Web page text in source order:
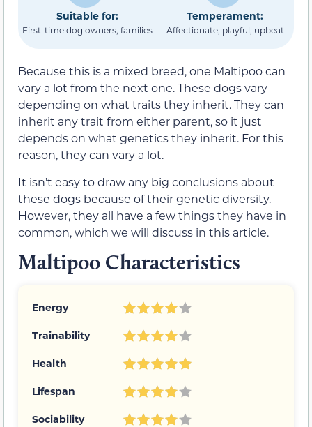
Suitable for:
First-time dog owners, families
Temperament:
Affectionate, playful, upbeat
Because this is a mixed breed, one Maltipoo can
vary a lot from the next one. These dogs vary
depending on what traits they inherit. They can
inherit any trait from either parent, so it just
depends on what genetics they inherit. For this
reason, they can vary a lot.
It isn’t easy to draw any big conclusions about
these dogs because of their genetic diversity.
However, they all have a few things they have in
common, which we will discuss in this article.
Maltipoo Characteristics
Energy
Trainability
Health
Lifespan
Sociability